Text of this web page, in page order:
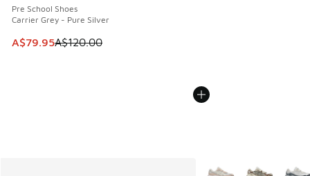
Pre School Shoes
Carrier Grey - Pure Silver
This item is on sale. Price dropped from A$120.00 to
A$79.95A$120.00
More Colors Available